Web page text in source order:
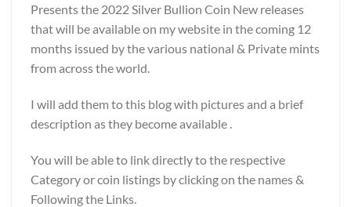
Presents the 2022 Silver Bullion Coin New releases
that will be available on my website in the coming 12
months issued by the various national & Private mints
from across the world.
I will add them to this blog with pictures and a brief
description as they become available .
You will be able to link directly to the respective
Category or coin listings by clicking on the names &
Following the Links.